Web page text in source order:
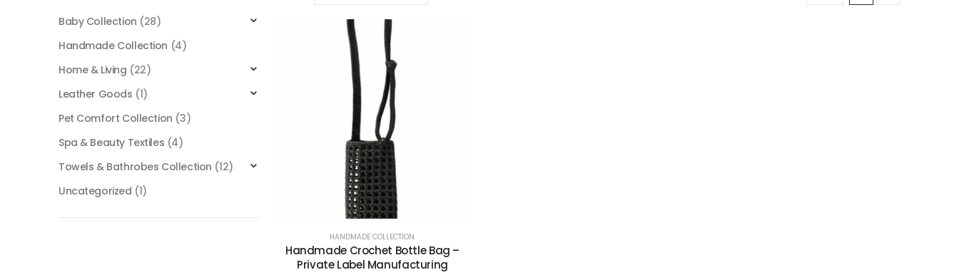
HANDMADE COLLECTION
Handmade Crochet Bottle Bag –
Private Label Manufacturing
Baby Collection (28)
Handmade Collection (4)
Home & Living (22)
Leather Goods (1)
Pet Comfort Collection (3)
Spa & Beauty Textiles (4)
Towels & Bathrobes Collection (12)
Uncategorized (1)